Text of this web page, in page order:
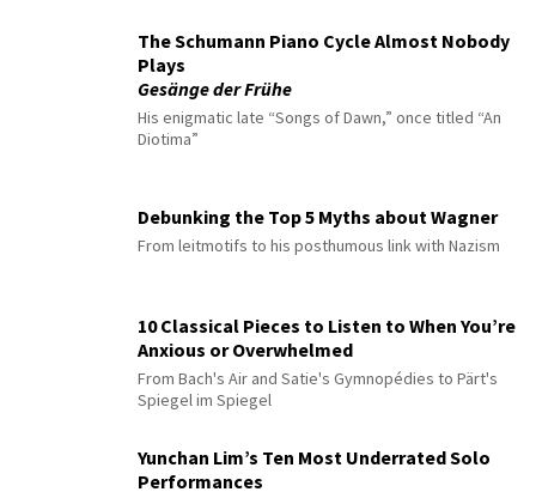
The Schumann Piano Cycle Almost Nobody
Plays
Gesänge der Frühe
His enigmatic late “Songs of Dawn,” once titled “An
Diotima”
Debunking the Top 5 Myths about Wagner
From leitmotifs to his posthumous link with Nazism
10 Classical Pieces to Listen to When You’re
Anxious or Overwhelmed
From Bach's Air and Satie's Gymnopédies to Pärt's
Spiegel im Spiegel
Yunchan Lim’s Ten Most Underrated Solo
Performances